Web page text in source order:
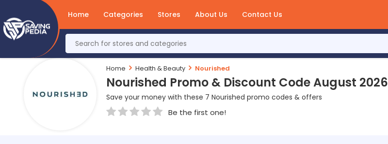
Home Categories Stores About Us Contact Us
Home Health & Beauty Nourished
Nourished Promo & Discount Code August 2026
Save your money with these 7 Nourished promo codes & offers
Be the first one!